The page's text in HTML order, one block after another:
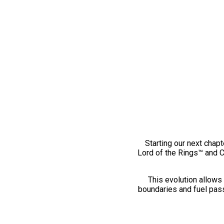
Starting our next
Lord of the Rings™ and
This evolution
boundaries and fuel